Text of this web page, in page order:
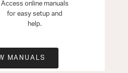
Access online manuals
for easy setup and
help.
MANUALS